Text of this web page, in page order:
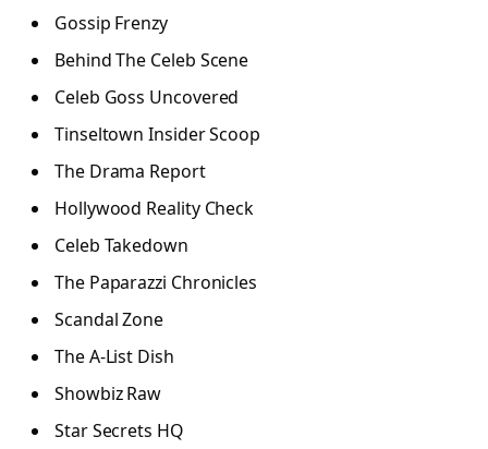
Gossip Frenzy
Behind The Celeb Scene
Celeb Goss Uncovered
Tinseltown Insider Scoop
The Drama Report
Hollywood Reality Check
Celeb Takedown
The Paparazzi Chronicles
Scandal Zone
The A-List Dish
Showbiz Raw
Star Secrets HQ